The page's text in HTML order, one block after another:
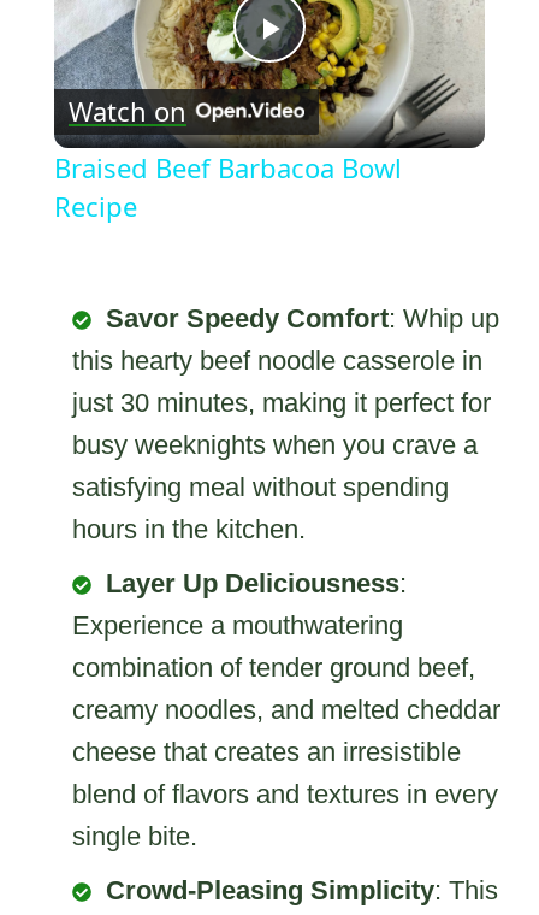
Play
Video
Watch on
Braised Beef Barbacoa Bowl
Recipe
Savor Speedy Comfort: Whip up
this hearty beef noodle casserole in
just 30 minutes, making it perfect for
busy weeknights when you crave a
satisfying meal without spending
hours in the kitchen.
Layer Up Deliciousness:
Experience a mouthwatering
combination of tender ground beef,
creamy noodles, and melted cheddar
cheese that creates an irresistible
blend of flavors and textures in every
single bite.
Crowd-Pleasing Simplicity: This